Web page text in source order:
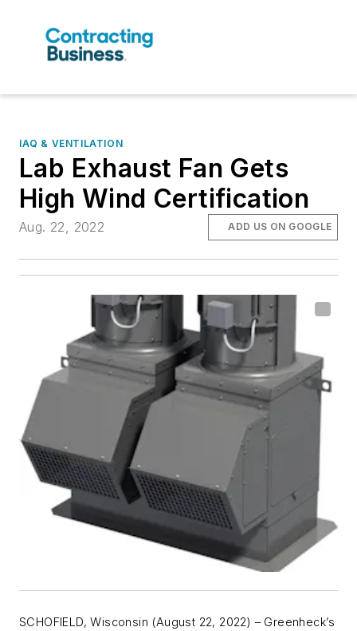
IAQ & VENTILATION
Lab Exhaust Fan Gets
High Wind Certification
Aug. 22, 2022 ADD US ON GOOGLE
SCHOFIELD, Wisconsin (August 22, 2022) –Greenheck’s